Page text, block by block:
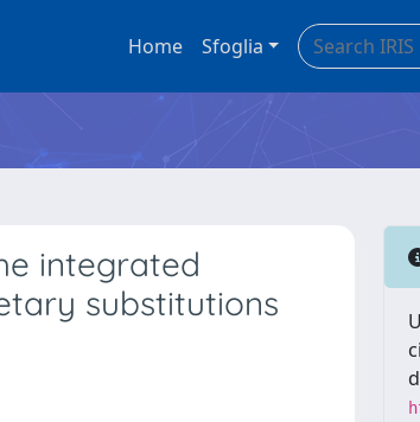
Home Sfoglia
integrated
substitutions